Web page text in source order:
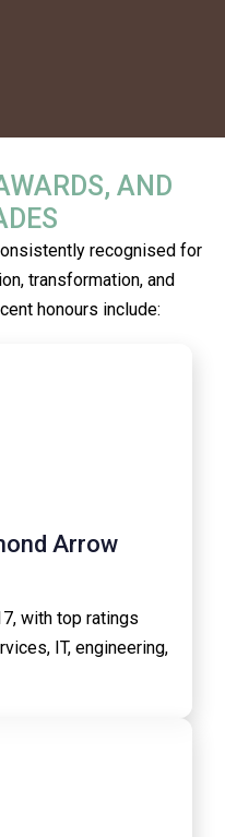
AND
recognised for
transformation, and
honours include:
Arrow
with top ratings
IT, engineering,